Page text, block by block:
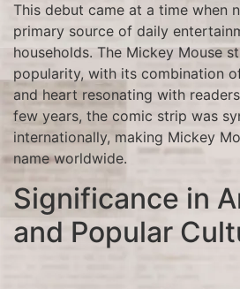
This debut came at a time when
primary source of daily
households. The Mickey Mouse
popularity, with its combination
and heart resonating with
few years, the comic strip was
internationally, making Mickey
name worldwide.
Significance in
and Popular